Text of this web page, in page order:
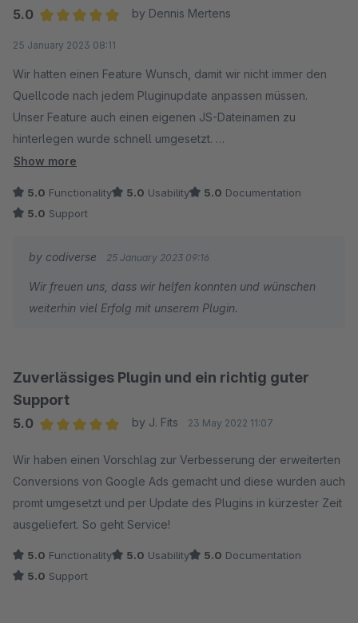
5.0
by Dennis Mertens
25 January 2023 08:11
Wir hatten einen Feature Wunsch, damit wir nicht immer den
Quellcode nach jedem Pluginupdate anpassen müssen.
Unser Feature auch einen eigenen JS-Dateinamen zu
hinterlegen wurde schnell umgesetzt.
Show more
5.0 Functionality 5.0 Usability 5.0 Documentation
5.0 Support
by codiverse 25 January 2023 09:16
Wir freuen uns, dass wir helfen konnten und wünschen
weiterhin viel Erfolg mit unserem Plugin.
Zuverlässiges Plugin und ein richtig guter
Support
5.0
by J. Fits 23 May 2022 11:07
Wir haben einen Vorschlag zur Verbesserung der erweiterten
Conversions von Google Ads gemacht und diese wurden auch
promt umgesetzt und per Update des Plugins in kürzester Zeit
ausgeliefert. So geht Service!
5.0 Functionality 5.0 Usability 5.0 Documentation
5.0 Support